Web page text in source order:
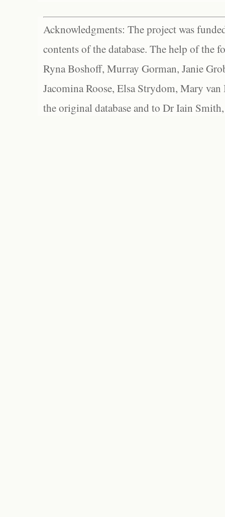
Acknowledgments: The project was
contents of the database. The help of the
Ryna Boshoff, Murray Gorman, Janie
Jacomina Roose, Elsa Strydom, Mary
the original database and to Dr Iain